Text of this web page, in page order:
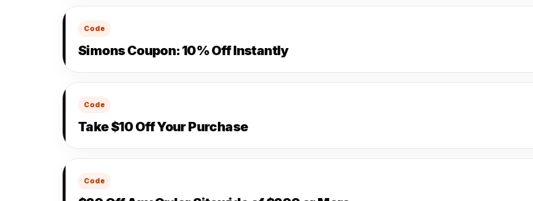
Code
Simons Coupon: 10% Off Instantly
Code
Take $10 Off Your Purchase
Code